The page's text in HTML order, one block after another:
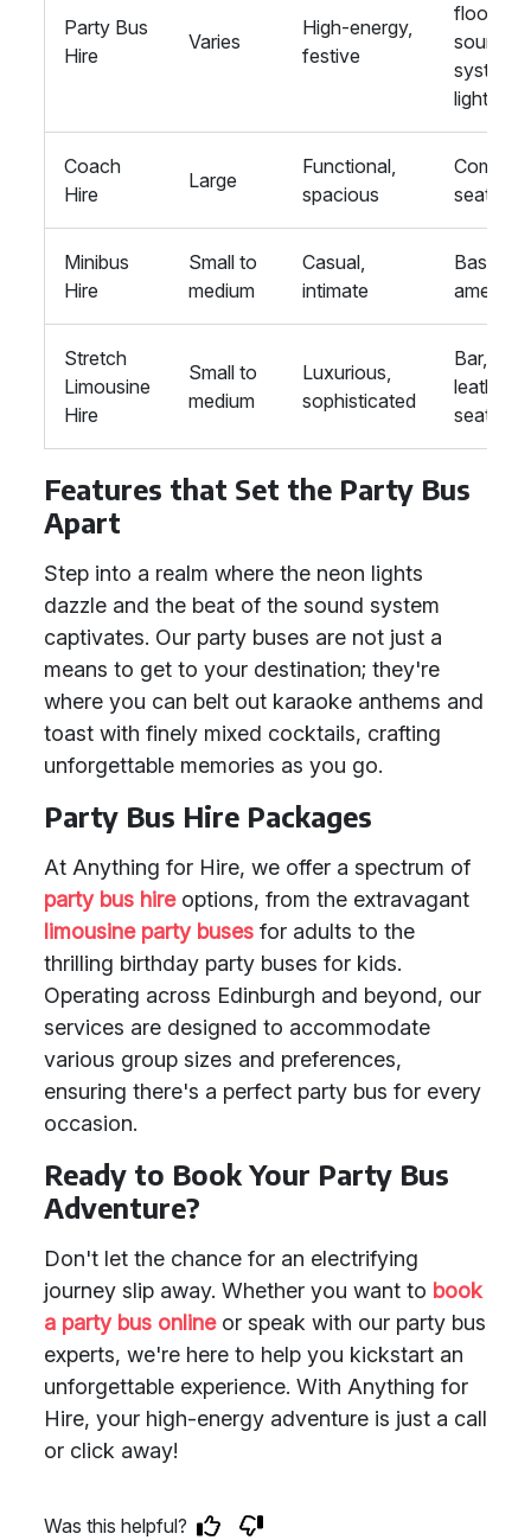
Party Bus
Hire
Varies
High-energy,
festive
floor,
sound
system,
lights
Coach
Hire
Large
Functional,
spacious
Comfort
seating
Minibus
Hire
Small to
medium
Casual,
intimate
Basic
Stretch
Limousine
Hire
Small to
medium
Luxurious,
sophisticated
Bar,
leather
seats
Features that Set the Party Bus
Apart
Step into a realm where the neon lights
dazzle and the beat of the sound system
captivates. Our party buses are not just a
means to get to your destination; they're
where you can belt out karaoke anthems and
toast with finely mixed cocktails, crafting
unforgettable memories as you go.
Party Bus Hire Packages
At Anything for Hire, we offer a spectrum of
party bus hireoptions, from the extravagant
limousine party buses for adults to the
thrilling birthday party buses for kids.
Operating across Edinburgh and beyond, our
services are designed to accommodate
various group sizes and preferences,
ensuring there's a perfect party bus for every
occasion.
Ready to Book Your Party Bus
Adventure?
Don't let the chance for an electrifying
journey slip away. Whether you want to book
a party bus onlineor speak with our party bus
experts, we're here to help you kickstart an
unforgettable experience. With Anything for
Hire, your high-energy adventure is just a call
or click away!
Was this helpful?